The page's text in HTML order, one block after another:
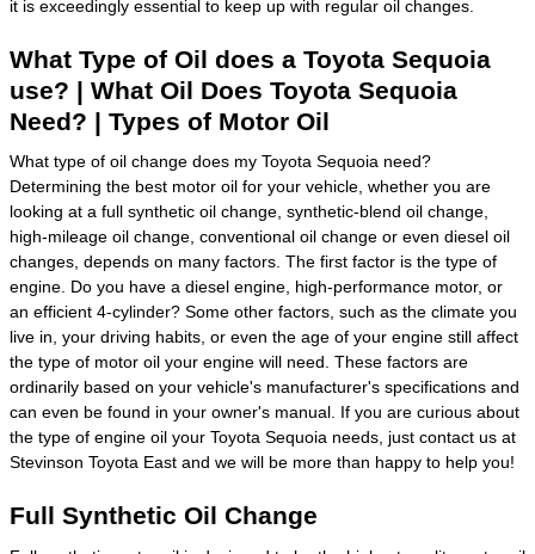
it is exceedingly essential to keep up with regular oil changes.
What Type of Oil does a Toyota Sequoia
use? | What Oil Does Toyota Sequoia
Need? | Types of Motor Oil
What type of oil change does my Toyota Sequoia need?
Determining the best motor oil for your vehicle, whether you are
looking at a full synthetic oil change, synthetic-blend oil change,
high-mileage oil change, conventional oil change or even diesel oil
changes, depends on many factors. The first factor is the type of
engine. Do you have a diesel engine, high-performance motor, or
an efficient 4-cylinder? Some other factors, such as the climate you
live in, your driving habits, or even the age of your engine still affect
the type of motor oil your engine will need. These factors are
ordinarily based on your vehicle's manufacturer's specifications and
can even be found in your owner's manual. If you are curious about
the type of engine oil your Toyota Sequoia needs, just contact us at
Stevinson Toyota East and we will be more than happy to help you!
Full Synthetic Oil Change